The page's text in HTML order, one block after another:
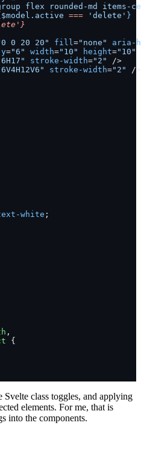
flex rounded-md
=== 'delete' }
0 20 20" fill ="none"
aria-
y="6" width="10" height="10"
stroke-width="2"
/>
stroke-width="2"
/>
white ;
,
{
class toggles, and applying
elements. For me, that is
into the components.